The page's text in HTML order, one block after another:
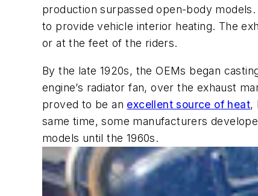
production surpassed open-body
to provide vehicle interior heating. The
or at the feet of the riders.
By the late 1920s, the OEMs began
engine’s radiator fan, over the exhaust
proved to be an excellent source of heat,
same time, some manufacturers
models until the 1960s.